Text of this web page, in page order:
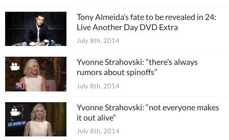
Tony Almeida’s fate to be revealed in 24:
Live Another Day DVD Extra
July 8th, 2014
Yvonne Strahovski: “there’s always
rumors about spinoffs”
July 8th, 2014
Yvonne Strahovski: “not everyone makes
it out alive”
July 8th, 2014